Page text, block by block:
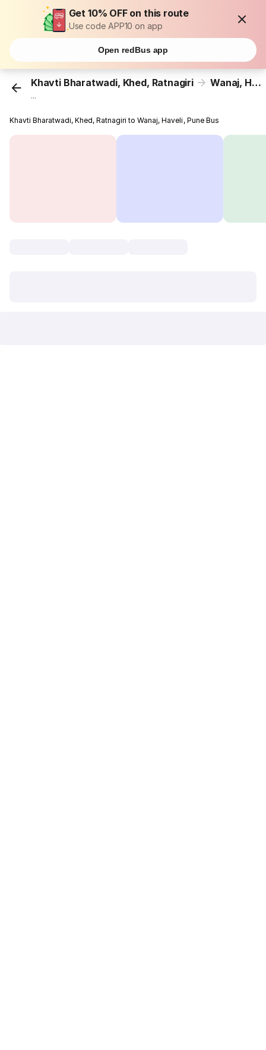
Get 10% OFF on this route
Use code APP10 on app
Open redBus app
Khavti Bharatwadi, Khed, Ratnagiri Wanaj, Haveli, Pune
...
Khavti Bharatwadi, Khed, Ratnagiri to Wanaj, Haveli, Pune Bus